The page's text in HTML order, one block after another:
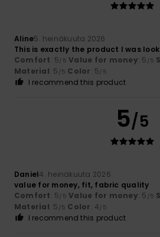
Aline5. heinäkuuta 2026
This is exactly the product I was
Comfort: 5/5 Value for money: 5 /5
Material: 5 /5 Color: 5/5
I recommend this product
5/5
Daniel4. heinäkuuta 2026
value for money, fit, fabric quality
Comfort: 5/5 Value for money: 5 /5
Material: 5 /5 Color: 4/5
I recommend this product